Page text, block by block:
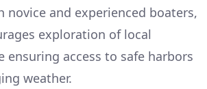
novice and experienced boaters,
exploration of local
ensuring access to safe harbors
weather.